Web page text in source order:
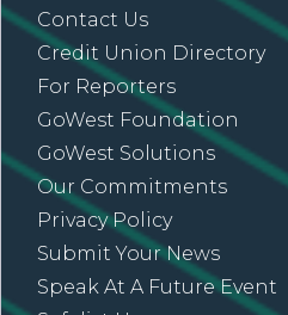
Contact Us
Credit Union Directory
For Reporters
GoWest Foundation
GoWest Solutions
Our Commitments
Privacy Policy
Submit Your News
Speak At A Future Event